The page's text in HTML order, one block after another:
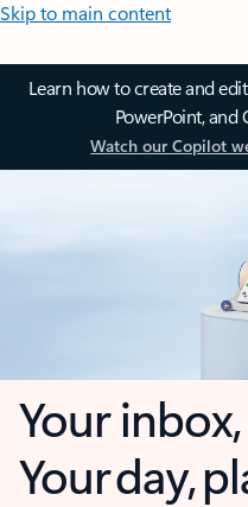
Skip to main content
Learn how to create and
PowerPoint, and
Watch our Copilot
Your
Your day,